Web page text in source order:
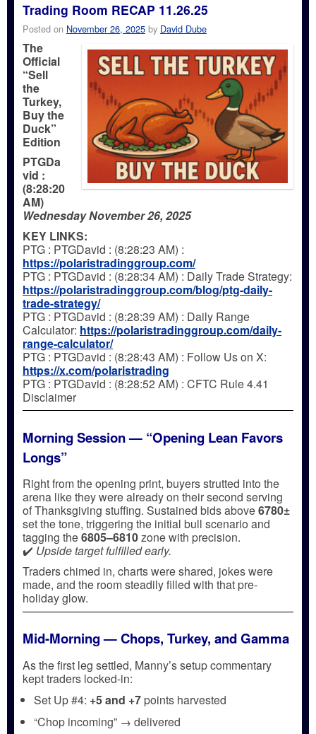
Trading Room RECAP 11.26.25
Posted on November 26, 2025 by David Dube
The
Official
“Sell
the
Turkey,
Buy the
Duck”
Edition
PTGDa
vid :
(8:28:20
AM)
Wednesday November 26, 2025
KEY LINKS:
PTG : PTGDavid : (8:28:23 AM) :
https://polaristradinggroup.com/
PTG : PTGDavid : (8:28:34 AM) : Daily Trade Strategy:
https://polaristradinggroup.com/blog/ptg-daily-
trade-strategy/
PTG : PTGDavid : (8:28:39 AM) : Daily Range
Calculator: https://polaristradinggroup.com/daily-
range-calculator/
PTG : PTGDavid : (8:28:43 AM) : Follow Us on X:
https://x.com/polaristrading
PTG : PTGDavid : (8:28:52 AM) : CFTC Rule 4.41
Disclaimer
Morning Session — “Opening Lean Favors
Longs”
Right from the opening print, buyers strutted into the
arena like they were already on their second serving
of Thanksgiving stuffing. Sustained bids above6780±
set the tone, triggering the initial bull scenario and
tagging the6805–6810zone with precision.
✔️ Upside target fulfilled early.
Traders chimed in, charts were shared, jokes were
made, and the room steadily filled with that pre-
holiday glow.
Mid-Morning — Chops, Turkey, and Gamma
As the first leg settled, Manny’s setup commentary
kept traders locked-in:
Set Up #4: +5 and +7points harvested
“Chop incoming” → delivered